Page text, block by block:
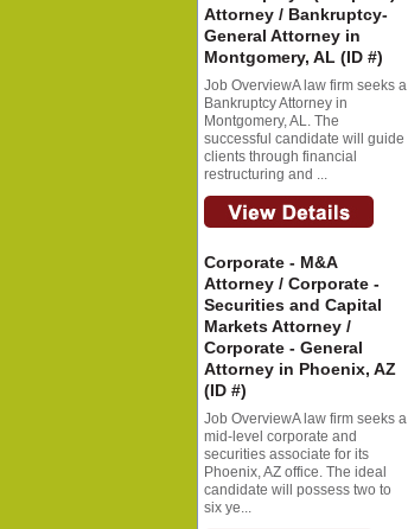
Attorney / Bankruptcy-
General Attorney in
Montgomery, AL (ID #)
Job OverviewA law firm seeks a
Bankruptcy Attorney in
Montgomery, AL. The
successful candidate will guide
clients through financial
restructuring and ...
Corporate - M&A
Attorney / Corporate -
Securities and Capital
Markets Attorney /
Corporate - General
Attorney in Phoenix, AZ
(ID #)
Job OverviewA law firm seeks a
mid-level corporate and
securities associate for its
Phoenix, AZ office. The ideal
candidate will possess two to
six ye...